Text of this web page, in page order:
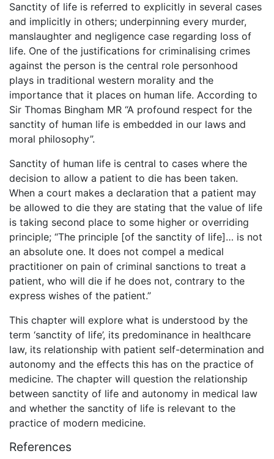
Sanctity of life is referred to explicitly in several cases
and implicitly in others; underpinning every murder,
manslaughter and negligence case regarding loss of
life. One of the justifications for criminalising crimes
against the person is the central role personhood
plays in traditional western morality and the
importance that it places on human life. According to
Sir Thomas Bingham MR “A profound respect for the
sanctity of human life is embedded in our laws and
moral philosophy”.
Sanctity of human life is central to cases where the
decision to allow a patient to die has been taken.
When a court makes a declaration that a patient may
be allowed to die they are stating that the value of life
is taking second place to some higher or overriding
principle; “The principle [of the sanctity of life]… is not
an absolute one. It does not compel a medical
practitioner on pain of criminal sanctions to treat a
patient, who will die if he does not, contrary to the
express wishes of the patient.”
This chapter will explore what is understood by the
term ‘sanctity of life’, its predominance in healthcare
law, its relationship with patient self-determination and
autonomy and the effects this has on the practice of
medicine. The chapter will question the relationship
between sanctity of life and autonomy in medical law
and whether the sanctity of life is relevant to the
practice of modern medicine.
References